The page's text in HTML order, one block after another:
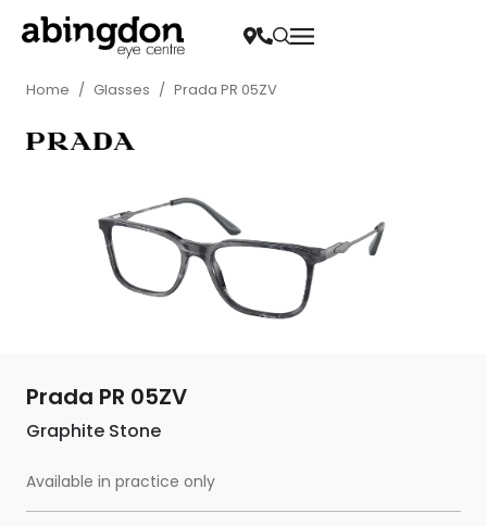
Home / Glasses / Prada PR 05ZV
Prada PR 05ZV
Graphite Stone
Available in practice only